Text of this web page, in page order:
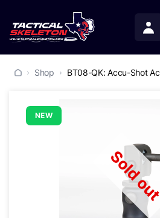
Shop BT08-QK: Accu-Shot
NEW
Sold